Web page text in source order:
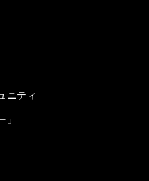
ニティ
」